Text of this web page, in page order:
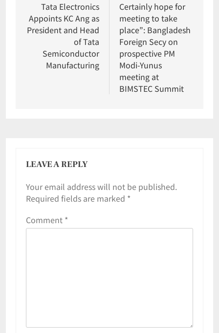
Tata Electronics
Appoints KC Ang as
President and Head
of Tata
Semiconductor
Manufacturing
Certainly hope for
meeting to take
place”: Bangladesh
Foreign Secy on
prospective PM
Modi-Yunus
meeting at
BIMSTEC Summit
LEAVE A REPLY
Your email address will not be published.
Required fields are marked *
Comment *